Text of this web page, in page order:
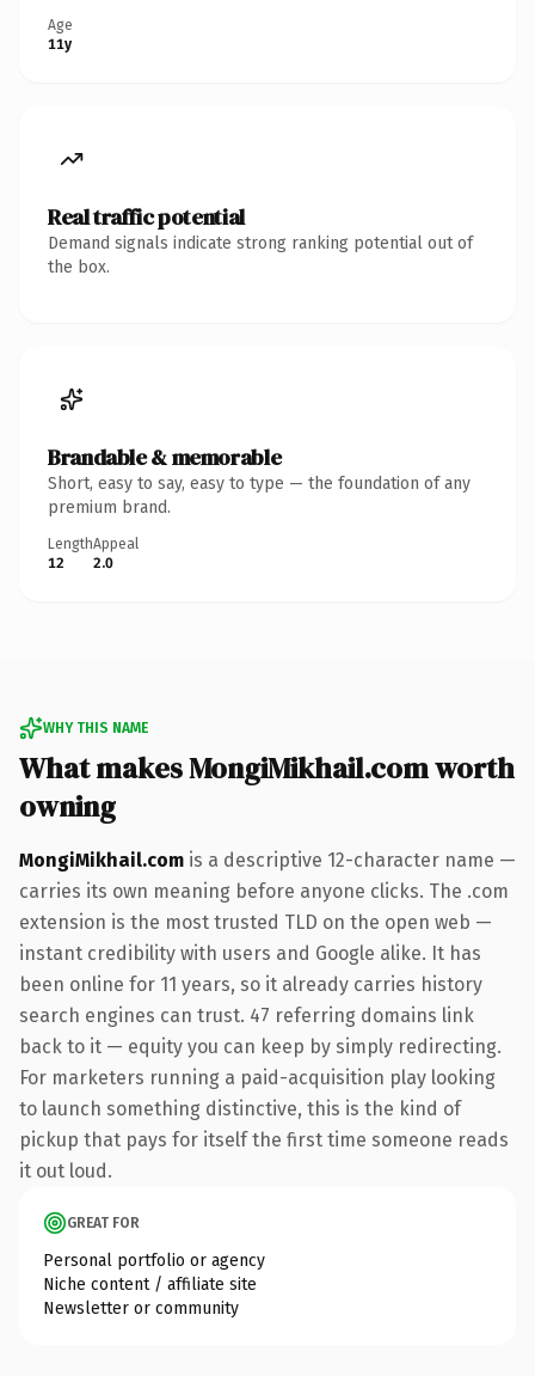
Age
11y
Real traffic potential
Demand signals indicate strong ranking potential out of
the box.
Brandable & memorable
Short, easy to say, easy to type — the foundation of any
premium brand.
Length
12
Appeal
2.0
WHY THIS NAME
What makes MongiMikhail.com worth
owning
MongiMikhail.com is a descriptive 12-character name —
carries its own meaning before anyone clicks. The .com
extension is the most trusted TLD on the open web —
instant credibility with users and Google alike. It has
been online for 11 years, so it already carries history
search engines can trust. 47 referring domains link
back to it — equity you can keep by simply redirecting.
For marketers running a paid-acquisition play looking
to launch something distinctive, this is the kind of
pickup that pays for itself the first time someone reads
it out loud.
GREAT FOR
Personal portfolio or agency
Niche content / affiliate site
Newsletter or community